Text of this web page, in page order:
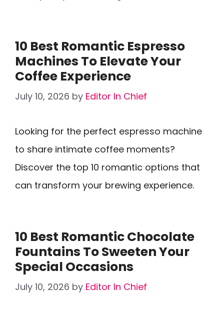
10 Best Romantic Espresso
Machines To Elevate Your
Coffee Experience
July 10, 2026 by Editor In Chief
Looking for the perfect espresso machine
to share intimate coffee moments?
Discover the top 10 romantic options that
can transform your brewing experience.
10 Best Romantic Chocolate
Fountains To Sweeten Your
Special Occasions
July 10, 2026 by Editor In Chief